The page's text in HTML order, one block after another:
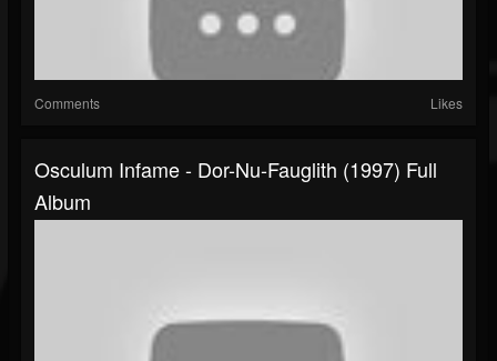
Comments Likes
Osculum Infame - Dor-Nu-Fauglith (1997) Full
Album